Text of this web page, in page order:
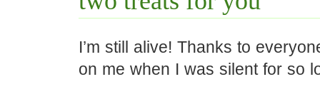
I’m still alive! Thanks to
on me when I was silent for so